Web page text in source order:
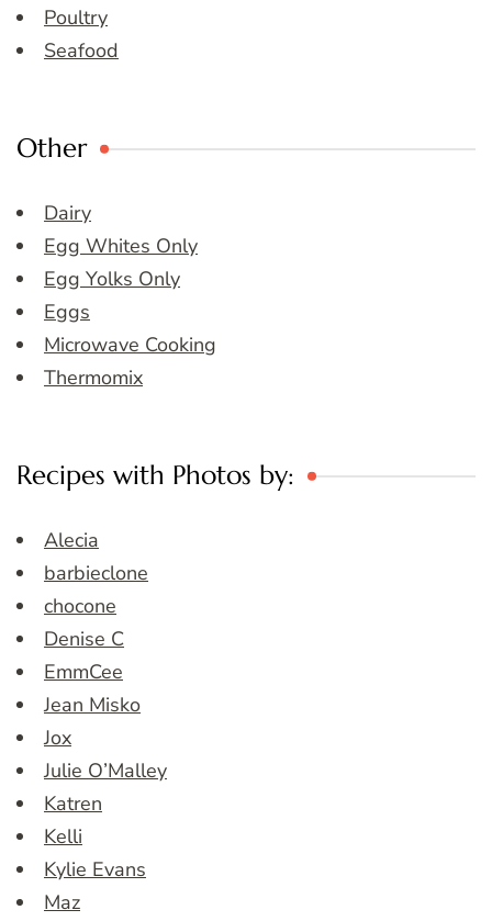
Poultry
Seafood
Other
Dairy
Egg Whites Only
Egg Yolks Only
Eggs
Microwave Cooking
Thermomix
Recipes with Photos by:
Alecia
barbieclone
chocone
Denise C
EmmCee
Jean Misko
Jox
Julie O’Malley
Katren
Kelli
Kylie Evans
Maz